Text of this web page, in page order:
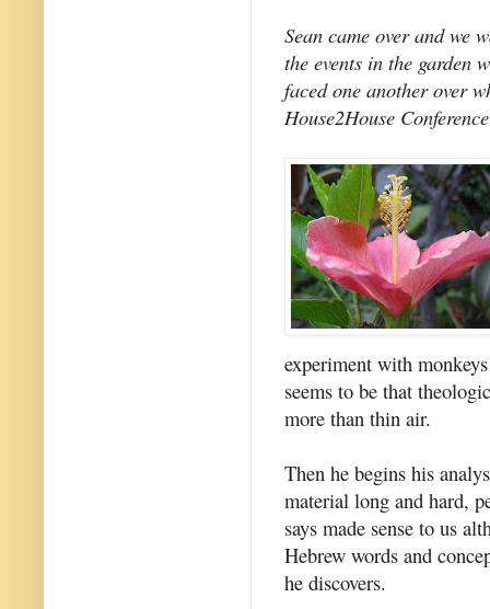
Sean came over and we
the events in the garden
faced one another over
House2House
experiment with
seems to be that
more than thin air.
Then he begins his
material long and hard,
says made sense to us
Hebrew words and
he discovers.